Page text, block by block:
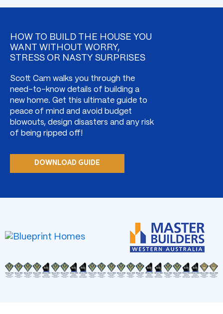
HOW TO BUILD THE HOUSE YOU
WANT WITHOUT WORRY,
STRESS OR NASTY SURPRISES
Scott Cam walks you through the
need-to-know details of building a
new home. Get this ultimate guide to
peace of mind and avoid budget
blowouts, design disasters and any risk
of being ripped off!
DOWNLOAD GUIDE